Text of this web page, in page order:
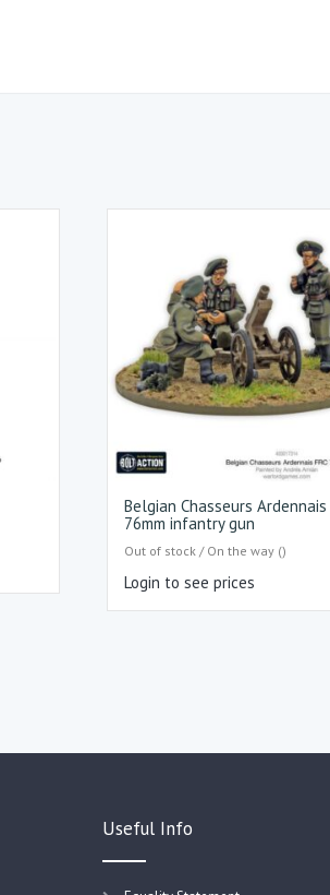
Belgian Chasseurs Ardennais
76mm infantry gun
Out of stock / On the way ()
Login to see prices
Useful Info